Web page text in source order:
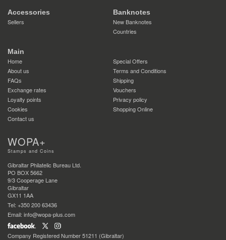
Accessories
Sellers
Banknotes
New Banknotes
Countries
Main
Home
Special Offers
About us
Terms and Conditions
FAQs
Shipping
Exchange rates
Vouchers
Loyalty points
Privacy policy
Cookies
Shopping Online
Contact us
WOPA+
Stamps and Coins
Gibraltar Philatelic Bureau Ltd.
PO BOX 5662
9/3 Cooperage Lane
Gibraltar
GX11 1AA
Tel: +350 200 63436
Email: info@wopa-plus.com
Company Registered Number 51211 (Gibraltar)